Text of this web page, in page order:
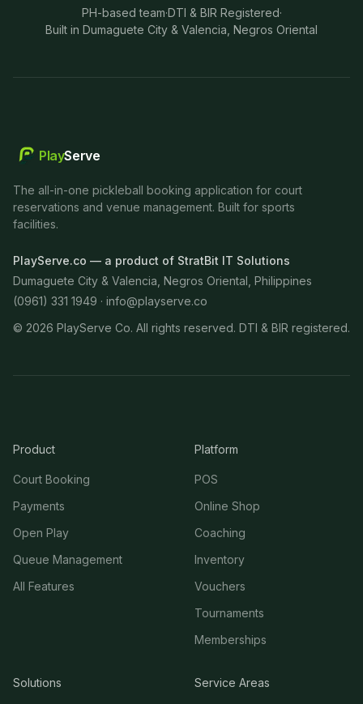
PH-based team·DTI & BIR Registered·
Built in Dumaguete City & Valencia, Negros Oriental
PlayServe
The all-in-one pickleball booking application for court
reservations and venue management. Built for sports
facilities.
PlayServe.co — a product of StratBit IT Solutions
Dumaguete City & Valencia, Negros Oriental, Philippines
(0961) 331 1949 · info@playserve.co
© 2026 PlayServe Co. All rights reserved. DTI & BIR registered.
Product
Court Booking
Payments
Open Play
Queue Management
All Features
Platform
POS
Online Shop
Coaching
Inventory
Vouchers
Tournaments
Memberships
Solutions Service Areas